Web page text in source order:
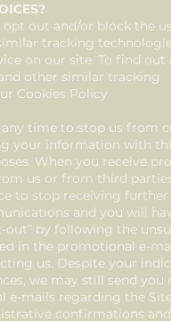
opt out and/or block the
tracking
on our site. To find
other similar tracking
Cookies Policy.
any time to stop us from
your information with
When you receive
us or from third
to stop receiving further
and you will
by following the
in the promotional e-
us. Despite your
we may still send you
e-mails regarding the
confirmations